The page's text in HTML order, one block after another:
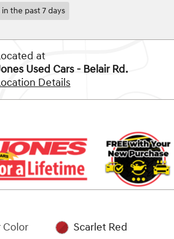
the past 7 days
at
Used Cars - Belair Rd.
Details
Color
Scarlet Red